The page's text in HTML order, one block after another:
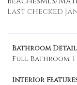
Last checked Jan
Bathroom
Full Bathroom: 1
Interior